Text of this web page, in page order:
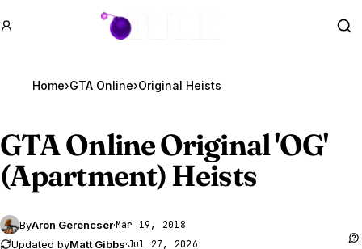
GTA BOOM
Home›GTA Online›Original Heists
GTA OnlineOriginal 'OG'
(Apartment) Heists
ByAron Gerencser·Mar 19, 2018
Updated byMatt Gibbs·Jul 27, 2026